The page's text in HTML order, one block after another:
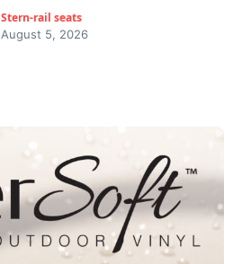
Stern-rail seats
August 5, 2026